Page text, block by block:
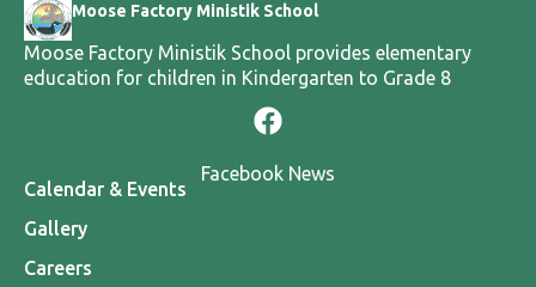
Moose Factory Ministik School
Moose Factory Ministik School provides elementary
education for children in Kindergarten to Grade 8
Facebook News
Calendar & Events
Gallery
Careers